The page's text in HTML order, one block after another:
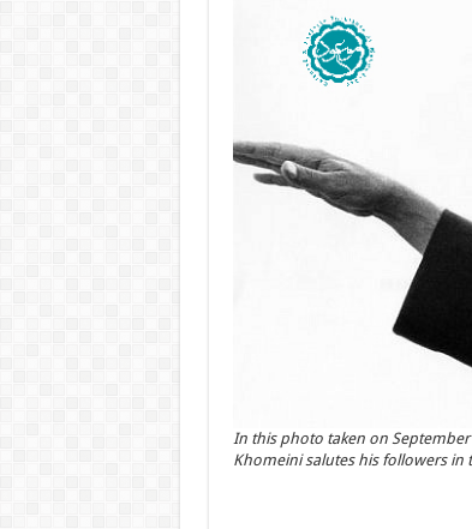
In this photo taken on
Khomeini salutes his followers in